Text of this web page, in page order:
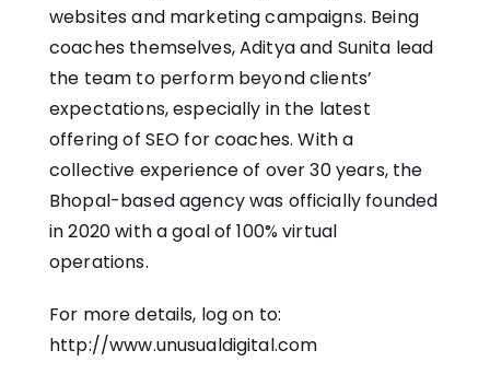
websites and marketing campaigns. Being
coaches themselves, Aditya and Sunita lead
the team to perform beyond clients’
expectations, especially in the latest
offering of SEO for coaches. With a
collective experience of over 30 years, the
Bhopal-based agency was officially founded
in 2020 with a goal of 100% virtual
operations.
For more details, log on to:
http://www.unusualdigital.com